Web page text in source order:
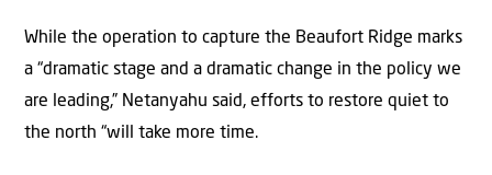
While the operation to capture the Beaufort Ridge marks
a “dramatic stage and a dramatic change in the policy we
are leading,” Netanyahu said, efforts to restore quiet to
the north “will take more time.